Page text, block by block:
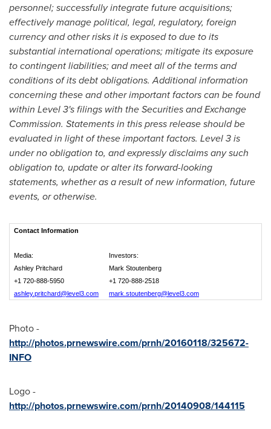
personnel; successfully integrate future acquisitions;
effectively manage political, legal, regulatory, foreign
currency and other risks it is exposed to due to its
substantial international operations; mitigate its exposure
to contingent liabilities; and meet all of the terms and
conditions of its debt obligations. Additional information
concerning these and other important factors can be found
within Level 3's filings with the Securities and Exchange
Commission. Statements in this press release should be
evaluated in light of these important factors. Level 3 is
under no obligation to, and expressly disclaims any such
obligation to, update or alter its forward-looking
statements, whether as a result of new information, future
events, or otherwise.
Contact Information
Media:
Investors:
Ashley Pritchard
Mark Stoutenberg
+1 720-888-5950
+1 720-888-2518
ashley.pritchard@level3.com
mark.stoutenberg@level3.com
Photo -
http://photos.prnewswire.com/prnh/20160118/325672-
INFO
Logo -
http://photos.prnewswire.com/prnh/20140908/144115